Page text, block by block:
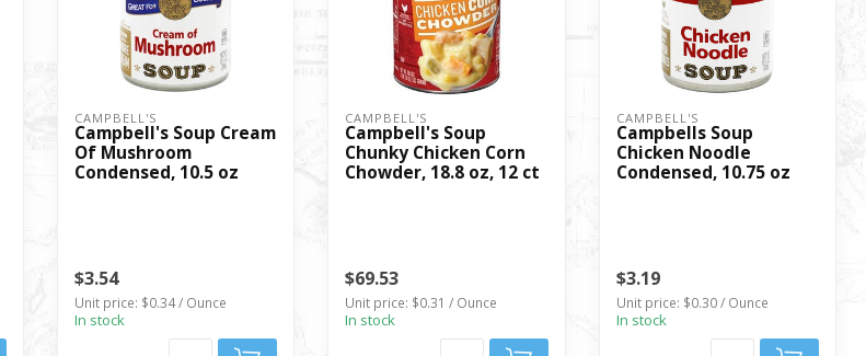
CAMPBELL'S
Campbell's Soup Cream
Of Mushroom
Condensed, 10.5 oz
$3.54
Unit price: $0.34 / Ounce
In stock
CAMPBELL'S
Campbell's Soup
Chunky Chicken Corn
Chowder, 18.8 oz, 12 ct
$69.53
Unit price: $0.31 / Ounce
In stock
CAMPBELL'S
Campbells Soup
Chicken Noodle
Condensed, 10.75 oz
$3.19
Unit price: $0.30 / Ounce
In stock